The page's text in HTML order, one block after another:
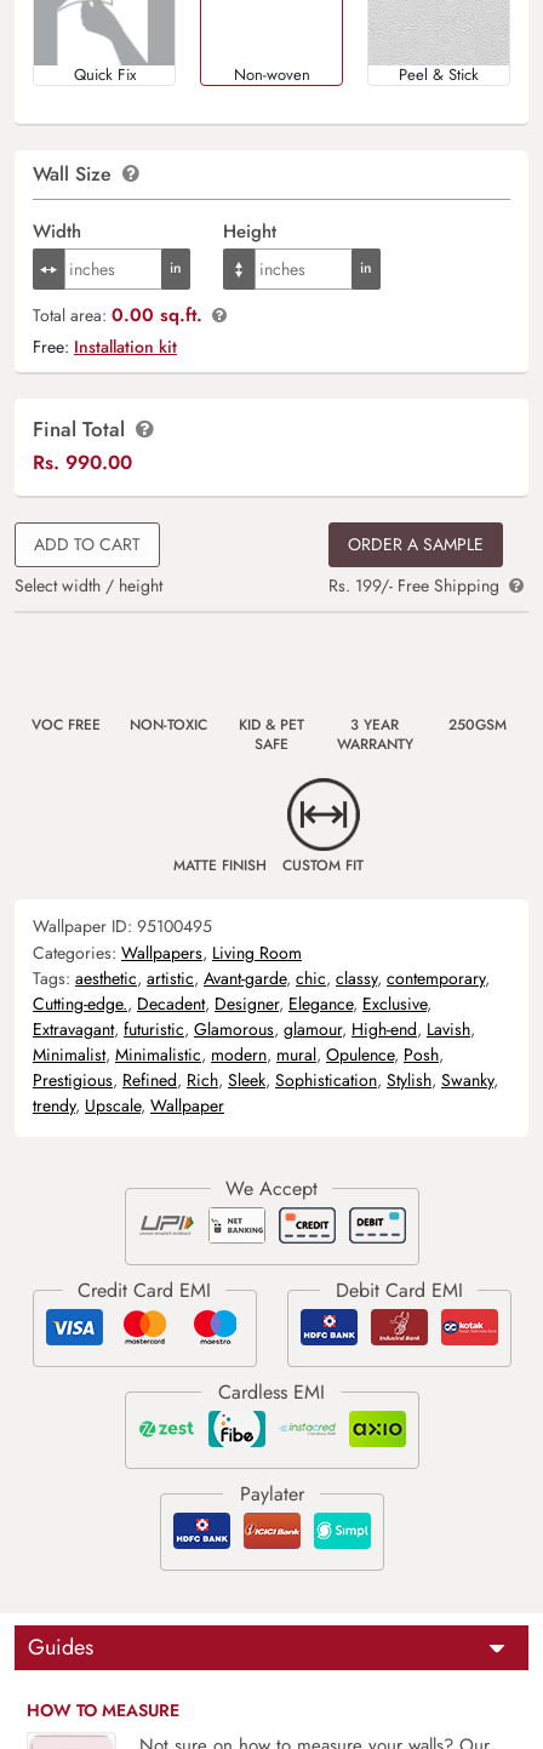
Quick Fix Non-woven Peel & Stick
Wall Size
Width Height
Total area: 0.00 sq.ft.
Free: Installation kit
Final Total
Rs. 990.00
ADD TO CART
Select width / height
ORDER A SAMPLE
Rs. 199/- Free Shipping
VOC FREE NON-TOXIC
KID & PET
SAFE
3 YEAR
WARRANTY
250GSM
MATTE FINISH CUSTOM FIT
Wallpaper ID: 95100495
Categories: Wallpapers, Living Room
Tags: aesthetic, artistic, Avant-garde, chic, classy, contemporary,
Cutting-edge., Decadent, Designer, Elegance, Exclusive,
Extravagant, futuristic, Glamorous, glamour, High-end, Lavish,
Minimalist, Minimalistic, modern, mural, Opulence, Posh,
Prestigious, Refined, Rich, Sleek, Sophistication, Stylish, Swanky,
trendy, Upscale, Wallpaper
Guides
HOW TO MEASURE